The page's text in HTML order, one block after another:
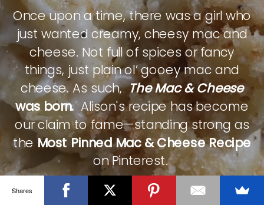
Once upon a time, there was a girl who
just wanted creamy, cheesy mac and
cheese. Not full of spices or fancy
things, just plain ol’ gooey mac and
cheese. As such,The Mac & Cheese
was born.Alison's recipe has become
our claim to fame—standing strong as
theMost Pinned Mac & Cheese Recipe
on Pinterest.
CHECK IT OUT
Shares